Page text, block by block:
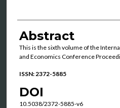
Abstract
This is the sixth volume of the
and Economics Conference
ISSN: 2372-5885
DOI
10.5038/2372-5885-v6